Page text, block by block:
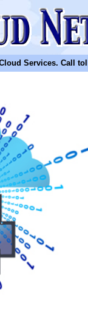
Services. Call toll